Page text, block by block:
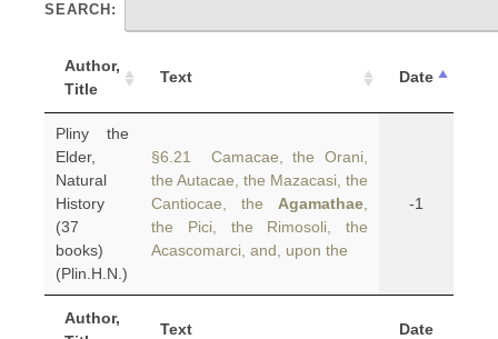
SEARCH:
Author,
Title
Text Date
Author,
Text Date
Pliny the
Elder,
Natural
History
(37
books)
(Plin.H.N.)
§6.21 Camacae, the Orani,
the Autacae, the Mazacasi, the
Cantiocae, the Agamathae
the Pici, the Rimosoli, the
Acascomarci, and, upon the
-1